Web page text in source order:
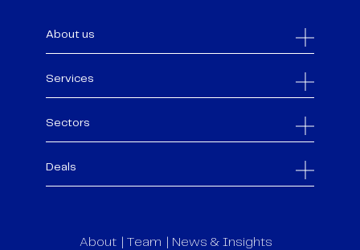
About us
Services
Sectors
Deals
About Team News & Insights